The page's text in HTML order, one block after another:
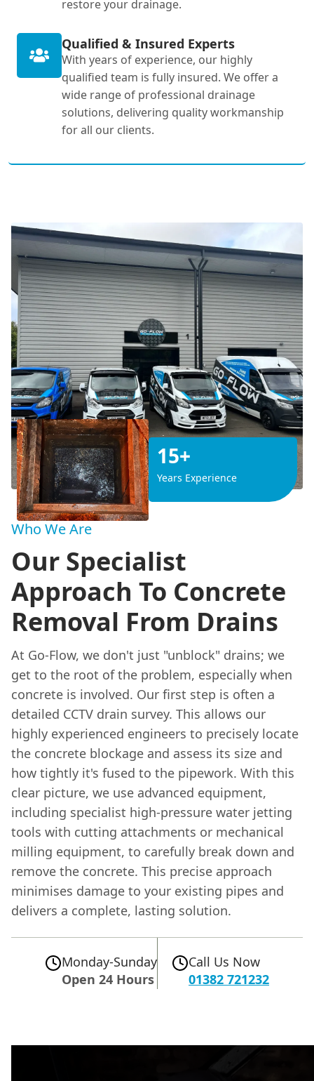
restore your drainage.
Qualified & Insured Experts
With years of experience, our highly
qualified team is fully insured. We offer a
wide range of professional drainage
solutions, delivering quality workmanship
for all our clients.
15+
Years Experience
Who We Are
Our Specialist
Approach To Concrete
Removal From Drains
At Go-Flow, we don't just "unblock" drains; we
get to the root of the problem, especially when
concrete is involved. Our first step is often a
detailed CCTV drain survey. This allows our
highly experienced engineers to precisely locate
the concrete blockage and assess its size and
how tightly it's fused to the pipework. With this
clear picture, we use advanced equipment,
including specialist high-pressure water jetting
tools with cutting attachments or mechanical
milling equipment, to carefully break down and
remove the concrete. This precise approach
minimises damage to your existing pipes and
delivers a complete, lasting solution.
Monday-Sunday
Open 24 Hours
Call Us Now
01382 721232